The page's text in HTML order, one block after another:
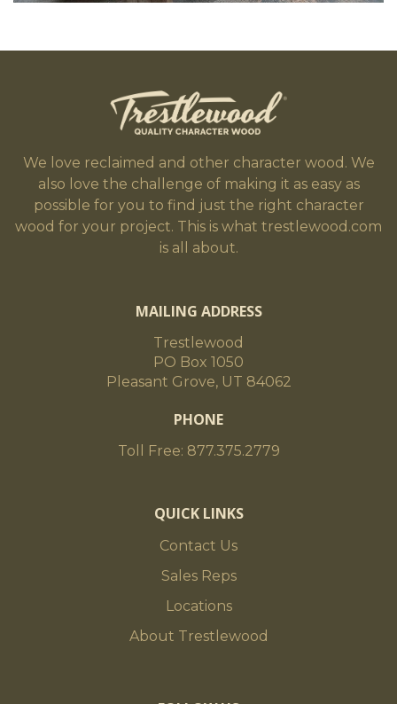
We love reclaimed and other character wood. We
also love the challenge of making it as easy as
possible for you to find just the right character
wood for your project. This is what trestlewood.com
is all about.
MAILING ADDRESS
Trestlewood
PO Box 1050
Pleasant Grove, UT 84062
PHONE
Toll Free: 877.375.2779
QUICK LINKS
Contact Us
Sales Reps
Locations
About Trestlewood